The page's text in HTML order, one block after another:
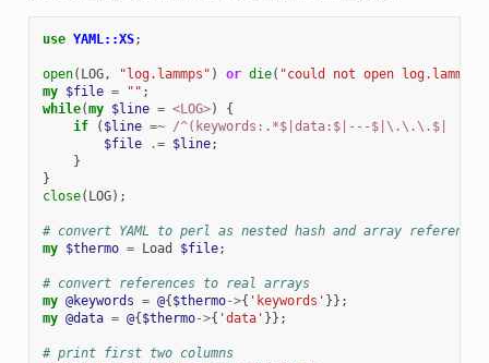
use YAML::XS;
open( LOG, "log.lammps" ) or die( "could not open
my $file = "" ;
while(my $line = <LOG>)
{
if
( $line =~ /^(keywords:.*$|data:$|---$|\.\.\.$|  -
$file
.= $line;
}
}
close( LOG);
# convert YAML to perl as nested hash and array references
my $thermo = Load $file;
# convert references to real arrays
my @keywords = @{$thermo->{ 'keywords' }};
my @data = @{$thermo->{ 'data' }};
# print first two columns